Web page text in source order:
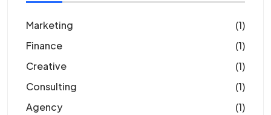
Marketing
(1)
Finance
(1)
Creative
(1)
Consulting
(1)
Agency
(1)